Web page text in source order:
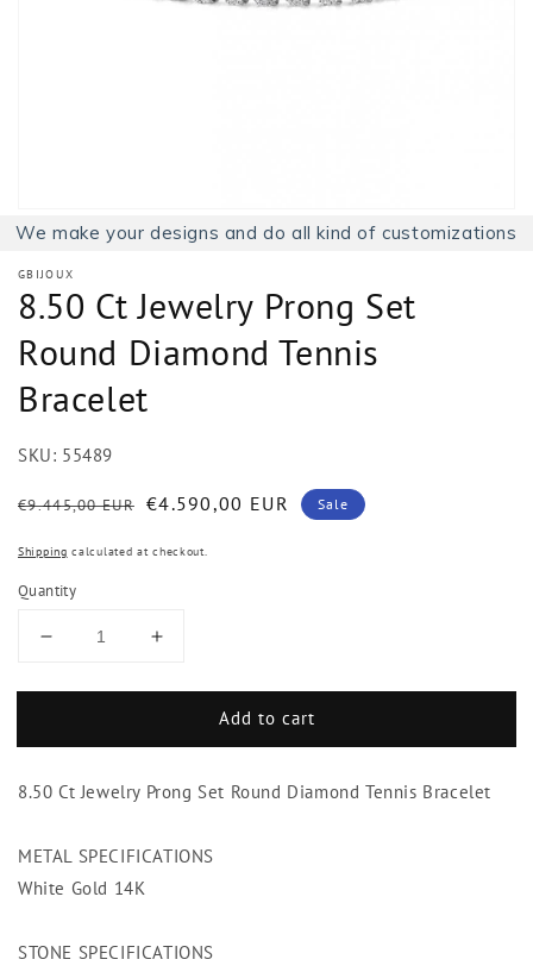
1
We make your designs and do all kind of customizations
GBIJOUX
8.50 Ct Jewelry Prong Set
Round Diamond Tennis
Bracelet
SKU: 55489
Regular
€9.445,00 EUR Sale
€4.590,00 EUR Sale
Shipping calculated at checkout.
Quantity
Decrease
for
Ct
Prong
Round
Tennis
Increase
for
Ct
Prong
Round
Add to cart
8.50 Ct Jewelry Prong Set Round Diamond Tennis Bracelet
METAL SPECIFICATIONS
White Gold 14K
STONE SPECIFICATIONS